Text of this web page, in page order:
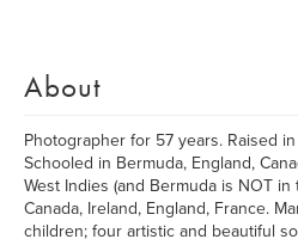
About
Photographer for 57 years. Raised
Schooled in Bermuda, England,
West Indies (and Bermuda is NOT in
Canada, Ireland, England, France.
children; four artistic and beautiful